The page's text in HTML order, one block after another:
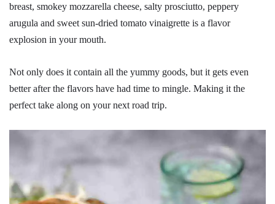
breast, smokey mozzarella cheese, salty prosciutto, peppery
arugula and sweet sun-dried tomato vinaigrette is a flavor
explosion in your mouth.
Not only does it contain all the yummy goods, but it gets even
better after the flavors have had time to mingle. Making it the
perfect take along on your next road trip.